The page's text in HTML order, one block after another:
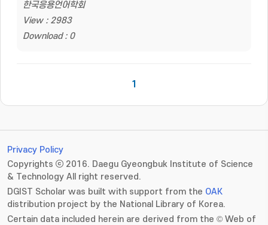
한국응용언어학회
View : 2983
Download : 0
1
Privacy Policy
Copyrights ⓒ 2016. Daegu Gyeongbuk Institute of Science
& Technology All right reserved.
DGIST Scholar was built with support from the OAK
distribution project by the National Library of Korea.
Certain data included herein are derived from the © Web of